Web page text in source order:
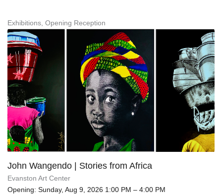
Exhibitions, Opening Reception
John Wangendo | Stories from Africa
Evanston Art Center
Opening: Sunday, Aug 9, 2026 1:00 PM – 4:00 PM